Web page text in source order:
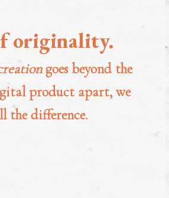
originality.
goes beyond the
product apart, we
the difference.